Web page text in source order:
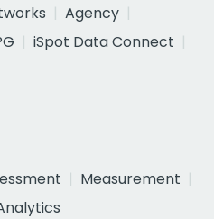
Agency
iSpot Data Connect
Measurement